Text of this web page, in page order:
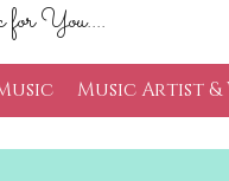
You....
Music Artist